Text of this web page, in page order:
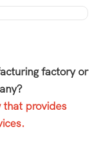
factory or
that provides